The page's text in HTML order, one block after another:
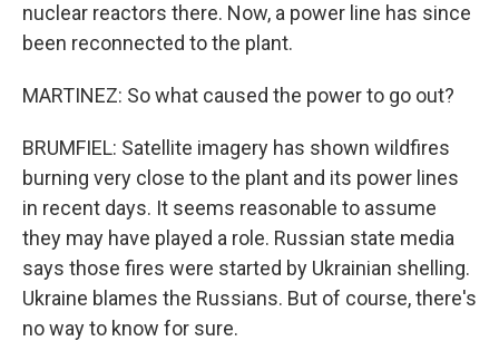
nuclear reactors there. Now, a power line has since
been reconnected to the plant.
MARTINEZ: So what caused the power to go out?
BRUMFIEL: Satellite imagery has shown wildfires
burning very close to the plant and its power lines
in recent days. It seems reasonable to assume
they may have played a role. Russian state media
says those fires were started by Ukrainian shelling.
Ukraine blames the Russians. But of course, there's
no way to know for sure.